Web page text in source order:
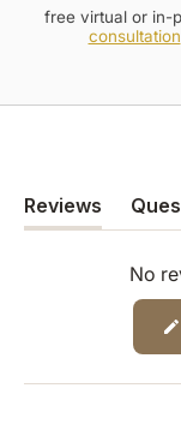
free virtual or in-
consultation
Reviews
(tab
expanded)
No